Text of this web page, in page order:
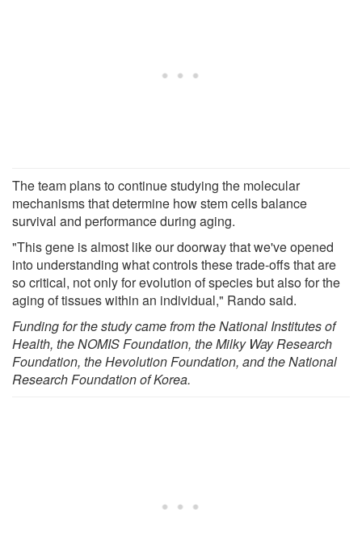
The team plans to continue studying the molecular
mechanisms that determine how stem cells balance
survival and performance during aging.
"This gene is almost like our doorway that we've opened
into understanding what controls these trade-offs that are
so critical, not only for evolution of species but also for the
aging of tissues within an individual," Rando said.
Funding for the study came from the National Institutes of
Health, the NOMIS Foundation, the Milky Way Research
Foundation, the Hevolution Foundation, and the National
Research Foundation of Korea.